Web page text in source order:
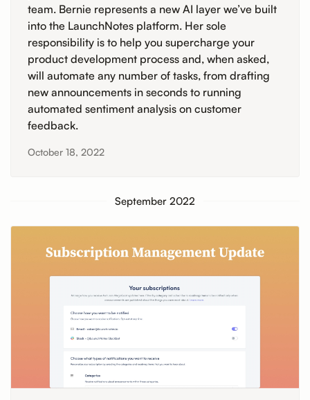
team. Bernie represents a new AI layer we’ve built
into the LaunchNotes platform. Her sole
responsibility is to help you supercharge your
product development process and, when asked,
will automate any number of tasks, from drafting
new announcements in seconds to running
automated sentiment analysis on customer
feedback.
October 18, 2022
September 2022